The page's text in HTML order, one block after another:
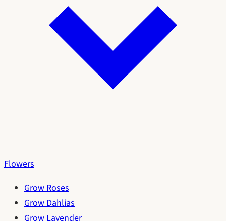
Flowers
Grow Roses
Grow Dahlias
Grow Lavender